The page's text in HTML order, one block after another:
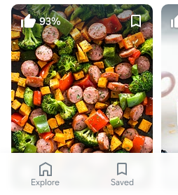
93%
Explore Saved